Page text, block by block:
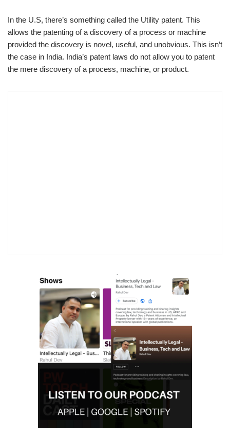
In the U.S, there’s something called the Utility patent. This
allows the patenting of a discovery of a process or machine
provided the discovery is novel, useful, and unobvious. This isn’t
the case in India. India’s patent laws do not allow you to patent
the mere discovery of a process, machine, or product.